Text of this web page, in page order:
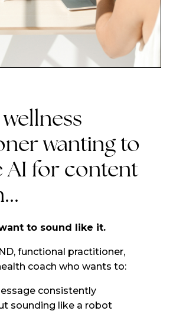
wanting to
AI for content
to sound like it.
functional practitioner,
coach who wants to:
consistently
sounding like a robot